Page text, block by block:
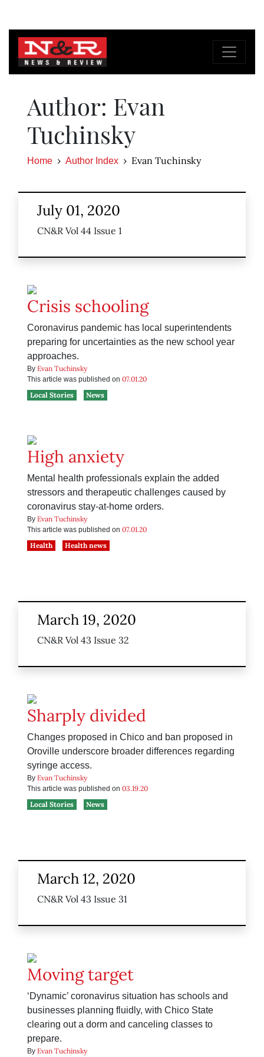
Author: Evan
Tuchinsky
Home Author Index Evan Tuchinsky
July 01, 2020
CN&R Vol 44 Issue 1
Crisis schooling
Coronavirus pandemic has local superintendents
preparing for uncertainties as the new school year
approaches.
By Evan Tuchinsky
This article was published on 07.01.20
Local Stories
News
High anxiety
Mental health professionals explain the added
stressors and therapeutic challenges caused by
coronavirus stay-at-home orders.
By Evan Tuchinsky
This article was published on 07.01.20
Health
Health news
March 19, 2020
CN&R Vol 43 Issue 32
Sharply divided
Changes proposed in Chico and ban proposed in
Oroville underscore broader differences regarding
syringe access.
By Evan Tuchinsky
This article was published on 03.19.20
Local Stories
News
March 12, 2020
CN&R Vol 43 Issue 31
Moving target
‘Dynamic’ coronavirus situation has schools and
businesses planning fluidly, with Chico State
clearing out a dorm and canceling classes to
prepare.
By Evan Tuchinsky